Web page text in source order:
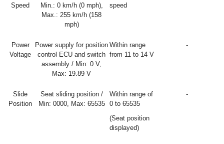
Speed
Min.: 0 km/h (0 mph),
Max.: 255 km/h (158
mph)
speed
Power
Voltage
Power supply for position
control ECU and switch
assembly / Min: 0 V,
Max: 19.89 V
Within range
from 11 to 14 V
-
Slide
Position
Seat sliding position /
Min: 0000, Max: 65535
Within range of
0 to 65535
(Seat position
displayed)
-